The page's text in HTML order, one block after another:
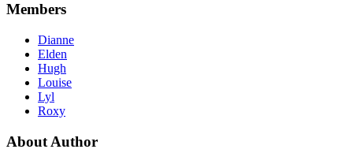
Members
Dianne
Elden
Hugh
Louise
Lyl
Roxy
About Author